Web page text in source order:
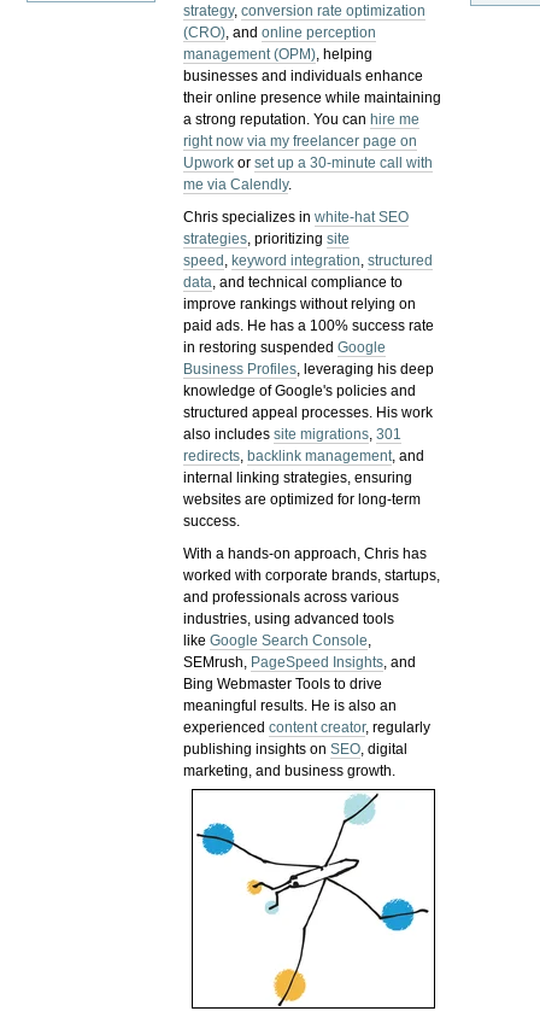
strategy,conversion rate optimization
(CRO), andonline perception
management (OPM), helping
businesses and individuals enhance
their online presence while maintaining
a strong reputation.You can hire me
right now via my freelancer page on
Upwork orset up a 30-minute call with
me via Calendly.
Chris specializes inwhite-hat SEO
strategies, prioritizingsite
speed , keyword integration,structured
data, and technical compliance to
improve rankings without relying on
paid ads. He has a 100% success rate
in restoring suspendedGoogle
Business Profiles, leveraging his deep
knowledge of Google's policies and
structured appeal processes. His work
also includessite migrations,301
redirects, backlink management, and
internal linking strategies, ensuring
websites are optimized for long-term
success.
With a hands-on approach, Chris has
worked with corporate brands, startups,
and professionals across various
industries, using advanced tools
likeGoogle Search Console,
SEMrush, PageSpeed Insights, and
Bing Webmaster Tools to drive
meaningful results. He is also an
experiencedcontent creator, regularly
publishing insights onSEO, digital
marketing, and business growth.